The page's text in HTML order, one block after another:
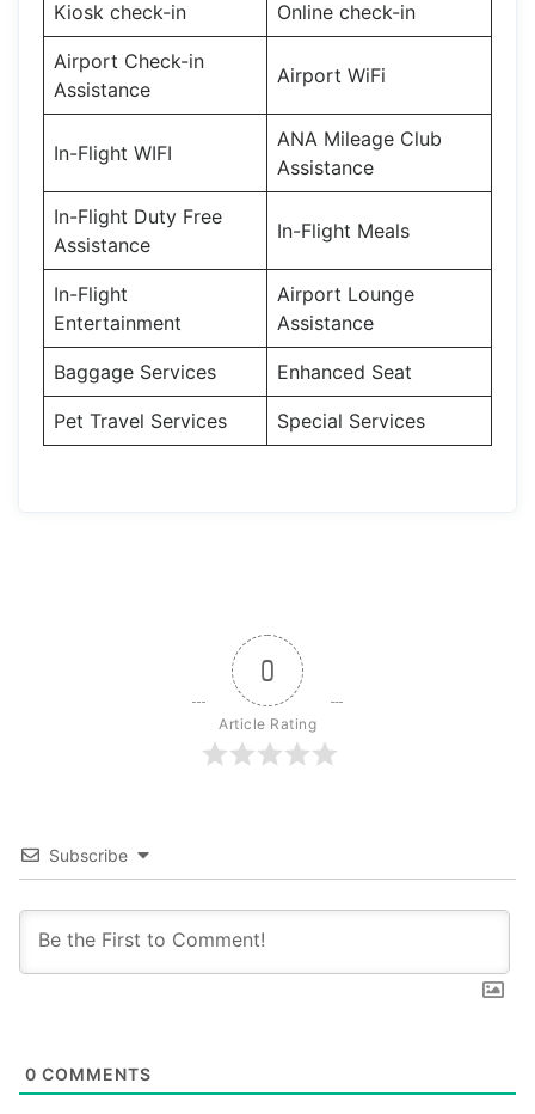
Kiosk check-in Online check-in
Airport Check-in
Assistance
Airport WiFi
In-Flight WIFI
ANA Mileage Club
Assistance
In-Flight Duty Free
Assistance
In-Flight Meals
In-Flight
Entertainment
Airport Lounge
Assistance
Baggage Services Enhanced Seat
Pet Travel Services Special Services
0
Article Rating
Subscribe
0 COMMENTS